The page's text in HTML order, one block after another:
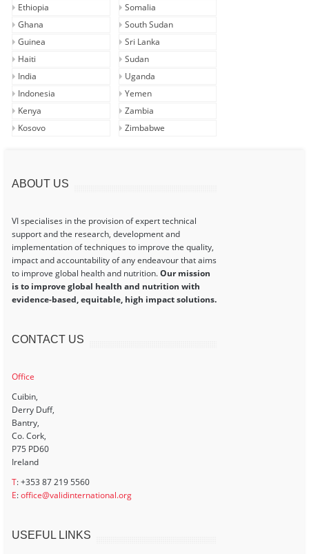
Ethiopia
Ghana
Guinea
Haiti
India
Indonesia
Kenya
Kosovo
Somalia
South Sudan
Sri Lanka
Sudan
Uganda
Yemen
Zambia
Zimbabwe
ABOUT US
VI specialises in the provision of expert technical
support and the research, development and
implementation of techniques to improve the quality,
impact and accountability of any endeavour that aims
to improve global health and nutrition.Our mission
is to improve global health and nutrition with
evidence-based, equitable, high impact solutions.
CONTACT US
Office
Cuibin,
Derry Duff,
Bantry,
Co. Cork,
P75 PD60
Ireland
T: +353 87 219 5560
E:office@validinternational.org
USEFUL LINKS